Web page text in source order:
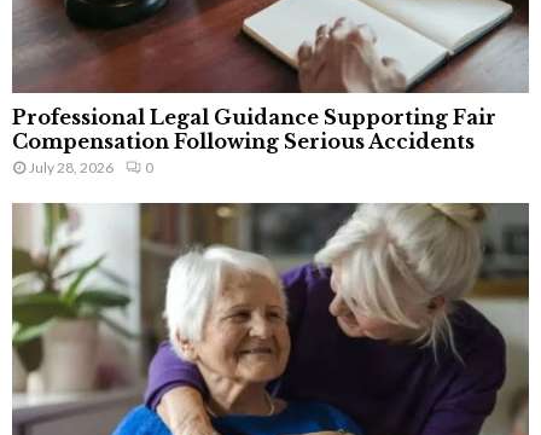
Professional Legal Guidance Supporting Fair
Compensation Following Serious Accidents
July 28, 2026 0